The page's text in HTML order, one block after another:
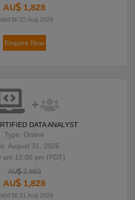
AU 1,828
till 22 Aug 2026
Enquire Now
DATA ANALYST
Type: Online
August 31, 2026
am 12:00 pm (PDT)
AU 2,850
AU 1,828
till 31 Aug 2026